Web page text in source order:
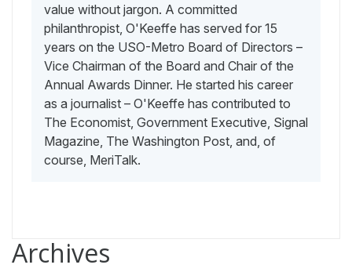
value without jargon. A committed
philanthropist, O'Keeffe has served for 15
years on the USO-Metro Board of Directors –
Vice Chairman of the Board and Chair of the
Annual Awards Dinner. He started his career
as a journalist – O'Keeffe has contributed to
The Economist, Government Executive, Signal
Magazine, The Washington Post, and, of
course, MeriTalk.
Archives